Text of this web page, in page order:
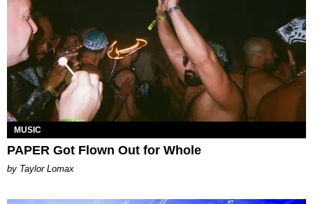
MUSIC
PAPER Got Flown Out for Whole
by Taylor Lomax